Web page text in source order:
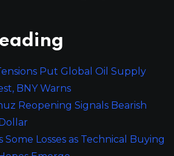
Put Global Oil Supply
BNY Warns
Reopening Signals Bearish
Some Losses as Technical Buying